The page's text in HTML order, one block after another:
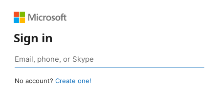
Sign in
No account? Create one!